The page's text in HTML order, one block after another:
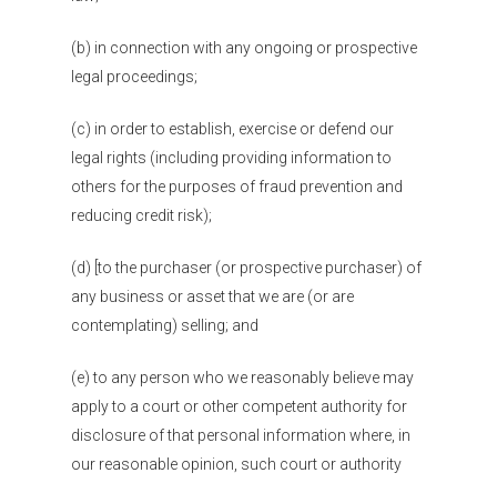
(b) in connection with any ongoing or prospective
legal proceedings;
(c) in order to establish, exercise or defend our
legal rights (including providing information to
others for the purposes of fraud prevention and
reducing credit risk);
(d) [to the purchaser (or prospective purchaser) of
any business or asset that we are (or are
contemplating) selling; and
(e) to any person who we reasonably believe may
apply to a court or other competent authority for
disclosure of that personal information where, in
our reasonable opinion, such court or authority
Donate